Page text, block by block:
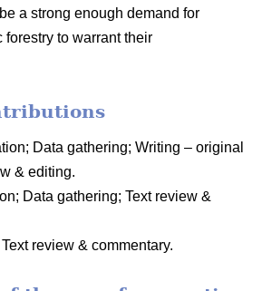
a strong enough demand for
forestry to warrant their
Data gathering; Writing – original
& editing.
Data gathering; Text review &
review & commentary.